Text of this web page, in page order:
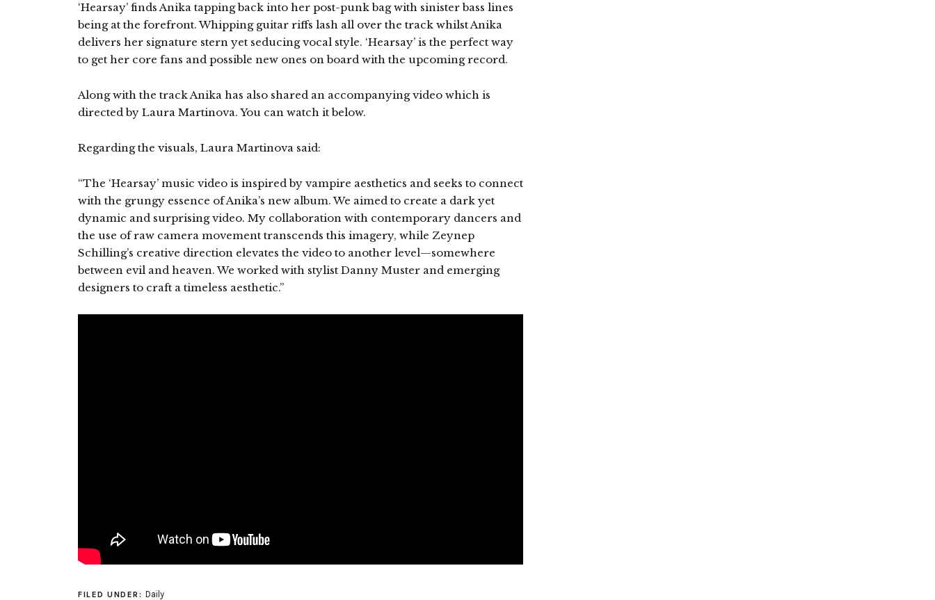
‘Hearsay’ finds Anika tapping back into her post-punk bag with sinister bass lines
being at the forefront. Whipping guitar riffs lash all over the track whilst Anika
delivers her signature stern yet seducing vocal style. ‘Hearsay’ is the perfect way
to get her core fans and possible new ones on board with the upcoming record.
Along with the track Anika has also shared an accompanying video which is
directed by Laura Martinova. You can watch it below.
Regarding the visuals, Laura Martinova said:
“The ‘Hearsay’ music video is inspired by vampire aesthetics and seeks to connect
with the grungy essence of Anika’s new album. We aimed to create a dark yet
dynamic and surprising video. My collaboration with contemporary dancers and
the use of raw camera movement transcends this imagery, while Zeynep
Schilling’s creative direction elevates the video to another level—somewhere
between evil and heaven. We worked with stylist Danny Muster and emerging
designers to craft a timeless aesthetic.”
FILED UNDER: Daily